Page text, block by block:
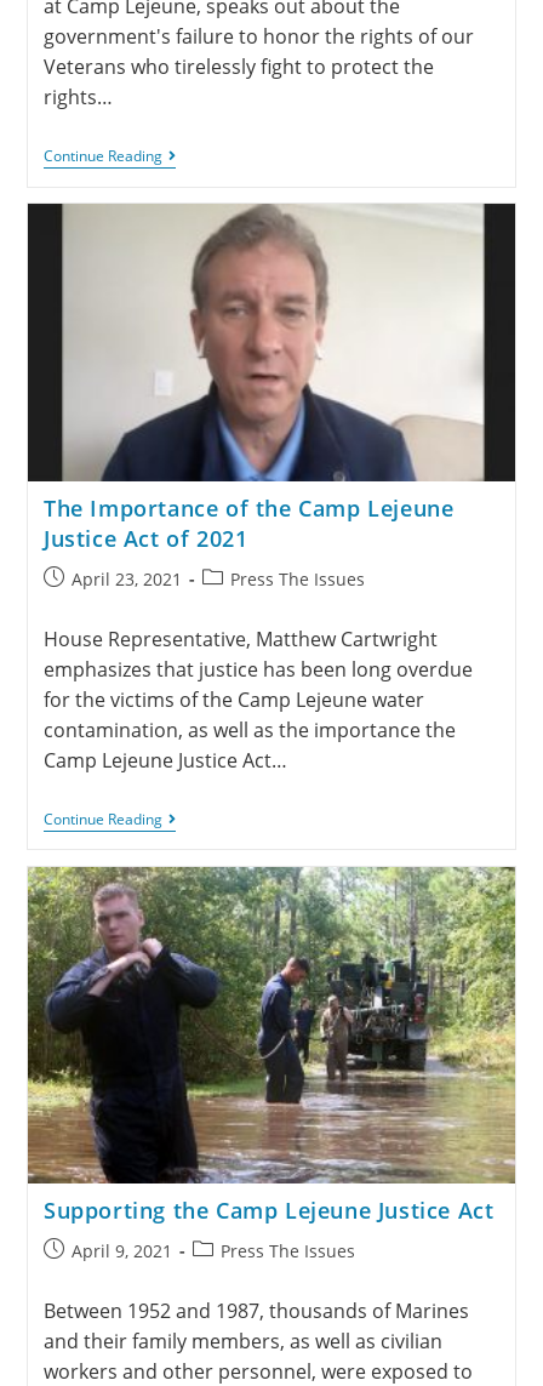
at Camp Lejeune, speaks out about the
government's failure to honor the rights of our
Veterans who tirelessly fight to protect the
rights…
Continue Reading
The Importance of the Camp Lejeune
Justice Act of 2021
April 23, 2021 Press The Issues
House Representative, Matthew Cartwright
emphasizes that justice has been long overdue
for the victims of the Camp Lejeune water
contamination, as well as the importance the
Camp Lejeune Justice Act…
Continue Reading
Supporting the Camp Lejeune Justice Act
April 9, 2021 Press The Issues
Between 1952 and 1987, thousands of Marines
and their family members, as well as civilian
workers and other personnel, were exposed to